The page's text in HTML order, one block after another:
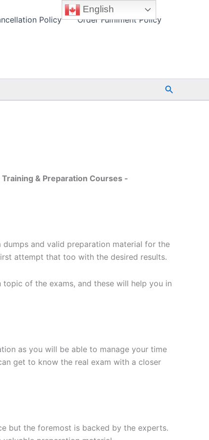
Policy Order Fulfilment Policy
Search
& Preparation Courses -
and valid preparation material for the
attempt that too with the desired results.
of the exams, and these will help you in
as you will be able to manage your time
get to know the real exam with a closer
but the foremost is backed by the experts.
English